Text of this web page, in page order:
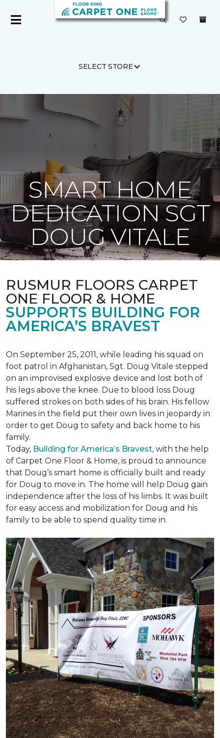
SELECT STORE
Carpet One About C1cares
SMART HOME
DEDICATION SGT
DOUG VITALE
RUSMUR FLOORS CARPET
ONE FLOOR & HOME
SUPPORTS BUILDING FOR
AMERICA’S BRAVEST
On September 25, 2011, while leading his squad on
foot patrol in Afghanistan, Sgt. Doug Vitale stepped
on an improvised explosive device and lost both of
his legs above the knee. Due to blood loss Doug
suffered strokes on both sides of his brain. His fellow
Marines in the field put their own lives in jeopardy in
order to get Doug to safety and back home to his
family.
Today, Building for America’s Bravest, with the help
of Carpet One Floor & Home, is proud to announce
that Doug’s smart home is officially built and ready
for Doug to move in. The home will help Doug gain
independence after the loss of his limbs. It was built
for easy access and mobilization for Doug and his
family to be able to spend quality time in.